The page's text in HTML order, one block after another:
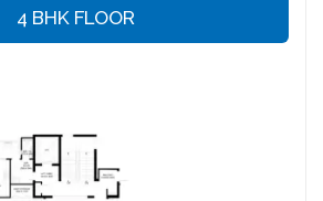
4 BHK FLOOR